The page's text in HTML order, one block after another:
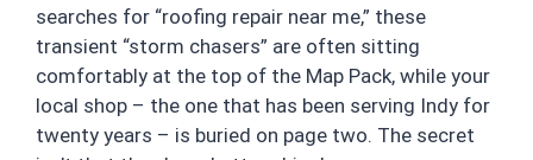
searches for “roofing repair near me,” these
transient “storm chasers” are often sitting
comfortably at the top of the Map Pack, while your
local shop – the one that has been serving Indy for
twenty years – is buried on page two. The secret